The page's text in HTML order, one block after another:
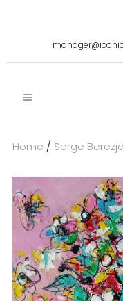
Home / Serge